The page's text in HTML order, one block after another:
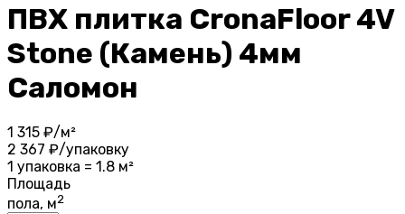
ПВХ плитка CronaFloor 4V
Stone (Камень) 4мм
Саломон
1 315 ₽/м²
2 367 ₽/упаковку
1 упаковка = 1.8 м²
Площадь
пола, м2